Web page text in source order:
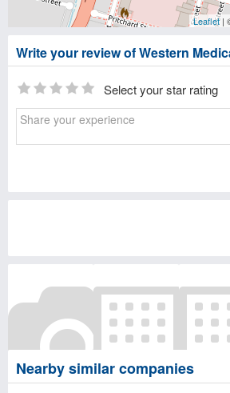
Leaflet|
Write your review of Western
Select your star rating
Nearby similar companies